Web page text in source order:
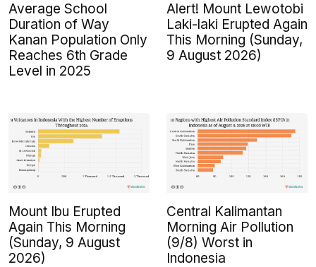
Average School
Duration of Way
Kanan Population Only
Reaches 6th Grade
Level in 2025
Alert! Mount Lewotobi
Laki-laki Erupted Again
This Morning (Sunday,
9 August 2026)
Mount Ibu Erupted
Again This Morning
(Sunday, 9 August
2026)
Central Kalimantan
Morning Air Pollution
(9/8) Worst in
Indonesia